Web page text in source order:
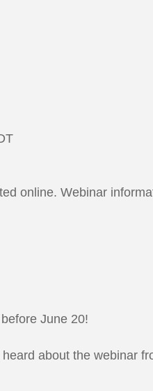
online. Webinar
June 20!
about the webinar